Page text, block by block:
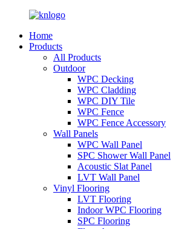
Home
Products
All Products
Outdoor
WPC Decking
WPC Cladding
WPC DIY Tile
WPC Fence
WPC Fence Accessory
Wall Panels
WPC Wall Panel
SPC Shower Wall Panel
Acoustic Slat Panel
LVT Wall Panel
Vinyl Flooring
LVT Flooring
Indoor WPC Flooring
SPC Flooring